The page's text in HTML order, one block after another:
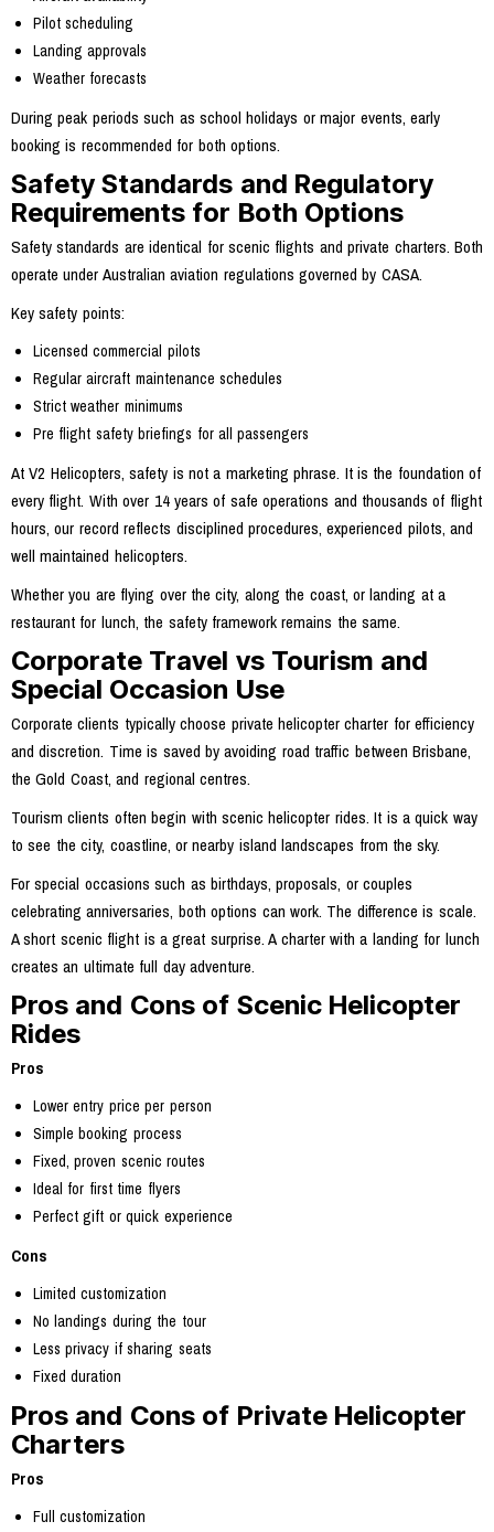
Pilot scheduling
Landing approvals
Weather forecasts
During peak periods such as school holidays or major events, early
booking is recommended for both options.
Safety Standards and Regulatory
Requirements for Both Options
Safety standards are identical for scenic flights and private charters. Both
operate under Australian aviation regulations governed by CASA.
Key safety points:
Licensed commercial pilots
Regular aircraft maintenance schedules
Strict weather minimums
Pre flight safety briefings for all passengers
At V2 Helicopters, safety is not a marketing phrase. It is the foundation of
every flight. With over 14 years of safe operations and thousands of flight
hours, our record reflects disciplined procedures, experienced pilots, and
well maintained helicopters.
Whether you are flying over the city, along the coast, or landing at a
restaurant for lunch, the safety framework remains the same.
Corporate Travel vs Tourism and
Special Occasion Use
Corporate clients typically choose private helicopter charter for efficiency
and discretion. Time is saved by avoiding road traffic between Brisbane,
the Gold Coast, and regional centres.
Tourism clients often begin with scenic helicopter rides. It is a quick way
to see the city, coastline, or nearby island landscapes from the sky.
For special occasions such as birthdays, proposals, or couples
celebrating anniversaries, both options can work. The difference is scale.
A short scenic flight is a great surprise. A charter with a landing for lunch
creates an ultimate full day adventure.
Pros and Cons of Scenic Helicopter
Rides
Pros
Lower entry price per person
Simple booking process
Fixed, proven scenic routes
Ideal for first time flyers
Perfect gift or quick experience
Cons
Limited customization
No landings during the tour
Less privacy if sharing seats
Fixed duration
Pros and Cons of Private Helicopter
Charters
Pros
Full customization